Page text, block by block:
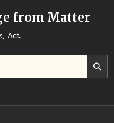
from Matter
Act